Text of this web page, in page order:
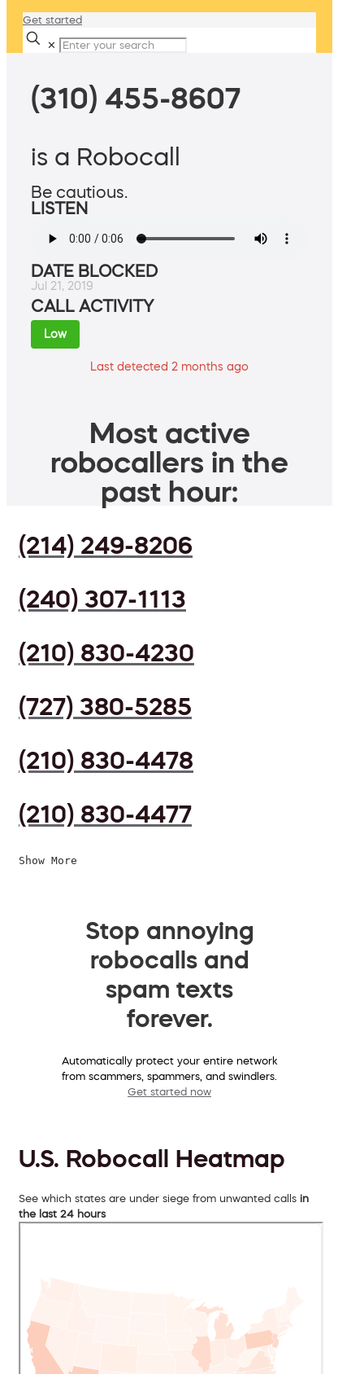
Get started
✕
(310) 455-8607
is a Robocall
Be cautious.
LISTEN
DATE BLOCKED
Jul 21, 2019
CALL ACTIVITY
Low
Last detected 2 months ago
Most active
robocallers in the
past hour:
(214) 249-8206
(240) 307-1113
(210) 830-4230
(727) 380-5285
(210) 830-4478
(210) 830-4477
Show More
Stop annoying
robocalls and
spam texts
forever.
Automatically protect your entire network
from scammers, spammers, and swindlers.
Get started now
U.S. Robocall Heatmap
See which states are under siege from unwanted calls in
the last 24 hours